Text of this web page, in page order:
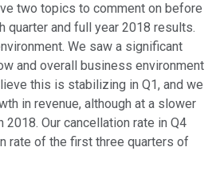
two topics to comment on before
and full year 2018 results.
We saw a significant
and overall business environment
this is stabilizing in Q1, and we
in revenue, although at a slower
2018. Our cancellation rate in Q4
rate of the first three quarters of